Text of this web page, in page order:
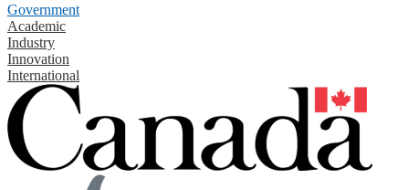
Government
Academic
Industry
Innovation
International